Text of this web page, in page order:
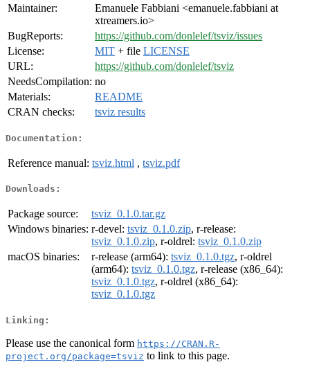
Maintainer:
Emanuele Fabbiani <emanuele.fabbiani at
xtreamers.io>
BugReports:
https://github.com/donlelef/tsviz/issues
License:
MIT + file LICENSE
URL:
https://github.com/donlelef/tsviz
NeedsCompilation: no
Materials:
README
CRAN checks:
tsviz results
Documentation:
Reference manual: tsviz.html , tsviz.pdf
Downloads:
Package source:
tsviz_0.1.0.tar.gz
Windows binaries: r-devel: tsviz_0.1.0.zip, r-release:
tsviz_0.1.0.zip, r-oldrel: tsviz_0.1.0.zip
macOS binaries:
r-release (arm64): tsviz_0.1.0.tgz, r-oldrel
(arm64): tsviz_0.1.0.tgz, r-release (x86_64):
tsviz_0.1.0.tgz, r-oldrel (x86_64):
tsviz_0.1.0.tgz
Linking:
Please use the canonical form https://CRAN.R-
project.org/package=tsviz to link to this page.